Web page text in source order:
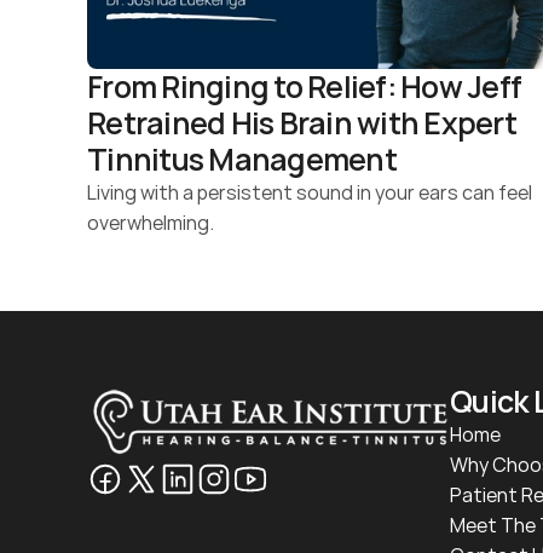
From Ringing to Relief: How Jeff
Retrained His Brain with Expert
Tinnitus Management
Living with a persistent sound in your ears can feel
overwhelming.
Quick
Home
Why
Patient
Meet The